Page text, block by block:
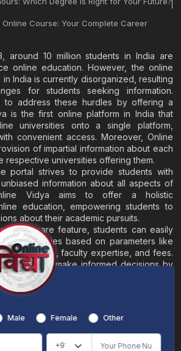
Online Course: Your Complete Career
around 10 million students in India are
online education. However, the online
India is currently disorganized, resulting
for students seeking information.
to address these hurdles by offering a
is the first online platform in India that
universities onto a single platform,
convenient access. Moreover, Online
of impartial information about each
respective universities offering them.
portal strives to provide students with
information about all aspects of
Vidya aims to offer a holistic
education, empowering students to
about their academic pursuits.
compare feature, students can easily
universities based on parameters like
EMI options, faculty expertise, and fees.
students to make informed decisions by
side by side.
& Conditions/Disclaimer
is to offer impartial and precise information, along with
Male Female Other